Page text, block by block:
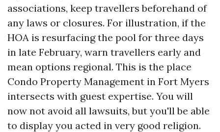
associations, keep travellers beforehand of
any laws or closures. For illustration, if the
HOA is resurfacing the pool for three days
in late February, warn travellers early and
mean options regional. This is the place
Condo Property Management in Fort Myers
intersects with guest expertise. You will
now not avoid all lawsuits, but you'll be able
to display you acted in very good religion.